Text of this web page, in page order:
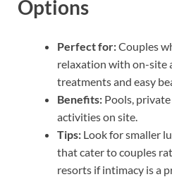
Options
Perfect for:Couples
relaxation with on-site
treatments and easy
Benefits: Pools,
activities on site.
Tips: Look for smaller
that cater to couples
resorts if intimacy is a